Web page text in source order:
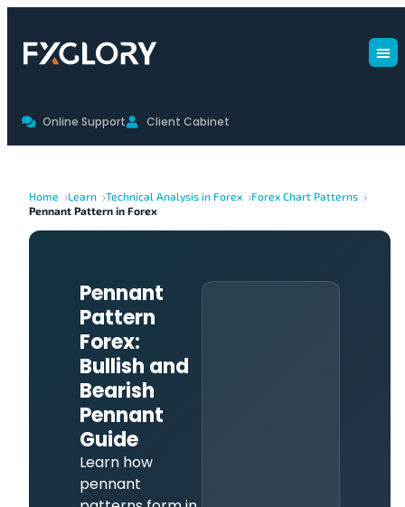
Online Support Client Cabinet
Home Learn Technical Analysis in Forex
Forex Chart Patterns
Pennant Pattern in Forex
Pennant
Pattern
Forex:
Bullish and
Bearish
Pennant
Guide
Learn how
pennant